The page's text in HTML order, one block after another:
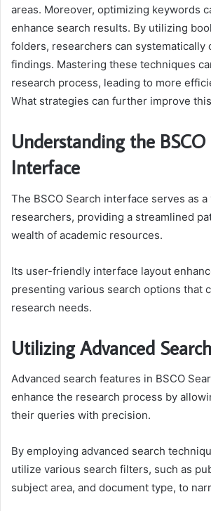
areas. Moreover, optimizing keywords
enhance search results. By utilizing
folders, researchers can systematically
findings. Mastering these techniques
research process, leading to more
What strategies can further improve
Understanding the BSCO
Interface
The BSCO Search interface serves as
researchers, providing a streamlined
wealth of academic resources.
Its user-friendly interface layout
presenting various search options that
research needs.
Utilizing Advanced
Advanced search features in BSCO
enhance the research process by
their queries with precision.
By employing advanced search
utilize various search filters, such as
subject area, and document type, to